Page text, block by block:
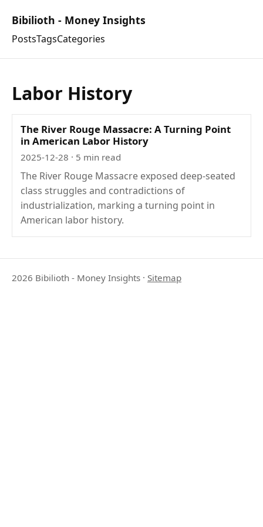
Bibilioth - Money Insights
PostsTagsCategories
Labor History
The River Rouge Massacre: A Turning Point
in American Labor History
2025-12-28 · 5 min read
The River Rouge Massacre exposed deep-seated
class struggles and contradictions of
industrialization, marking a turning point in
American labor history.
2026 Bibilioth - Money Insights · Sitemap